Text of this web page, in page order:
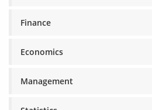
Finance
Economics
Management